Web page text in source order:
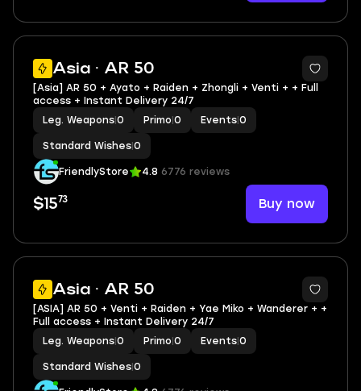
Asia · AR 50
[Asia] AR 50 + Ayato + Raiden + Zhongli + Venti + + Full
access + Instant Delivery 24/7
Leg. Weapons 0 Primo 0 Events 0
Standard Wishes 0
FriendlyStore 4.8 6776 reviews
$1573 Buy now
Asia · AR 50
[ASIA] AR 50 + Venti + Raiden + Yae Miko + Wanderer + +
Full access + Instant Delivery 24/7
Leg. Weapons 0 Primo 0 Events 0
Standard Wishes 0